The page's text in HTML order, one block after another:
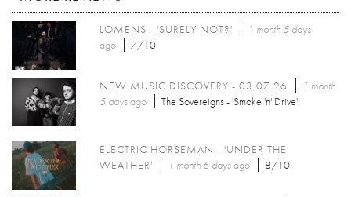
LOMENS - 'SURELY NOT?'
1 month 5 days
ago
7/10
NEW MUSIC DISCOVERY - 03.07.26
1 month
5 daysago The Sovereigns - 'Smoke 'n' Drive'
ELECTRIC HORSEMAN - 'UNDER THE
WEATHER'
1 month 6 daysago 8/10